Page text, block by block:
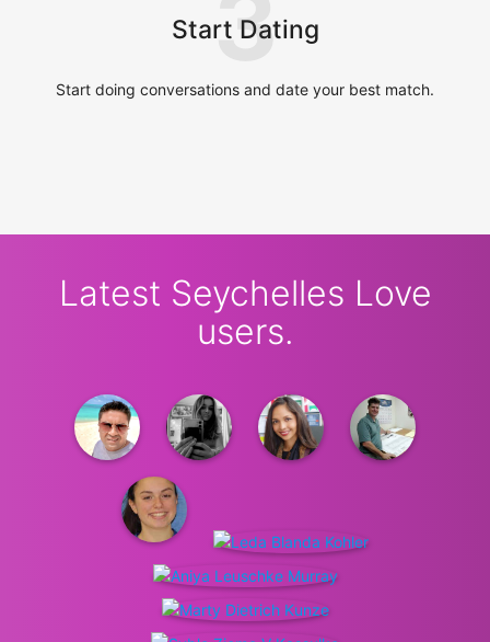
Start Dating
3
Start doing conversations and date your best match.
Latest Seychelles Love
users.